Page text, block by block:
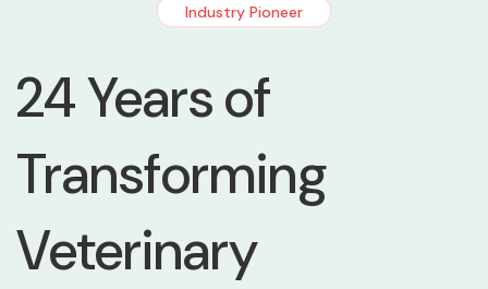
Industry Pioneer
24 Years of
Transforming
Veterinary